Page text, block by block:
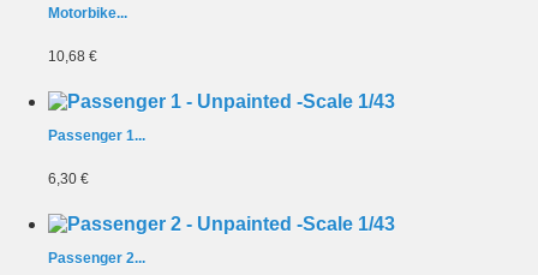
Motorbike...
10,68 €
Passenger 1...
6,30 €
Passenger 2...